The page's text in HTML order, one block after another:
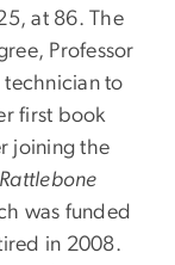
at 86. The
Professor
technician to
first book
joining the
Rattlebone
was funded
in 2008.